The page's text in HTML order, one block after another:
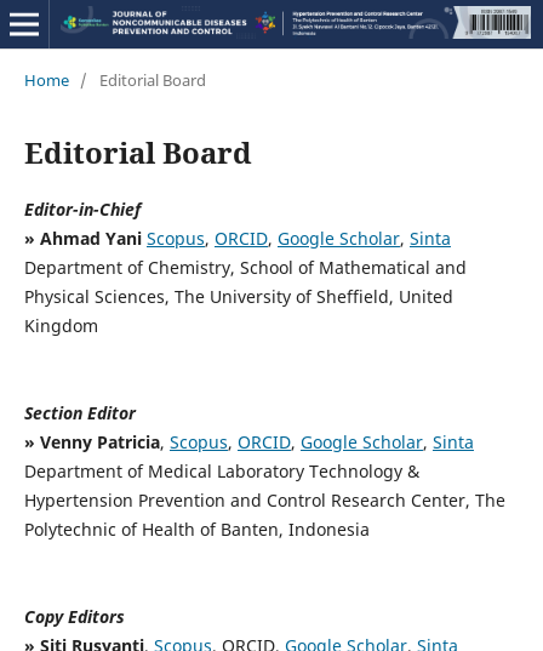
Home / Editorial Board
Editorial Board
Editor-in-Chief
» Ahmad Yani Scopus, ORCID, Google Scholar, Sinta
Department of Chemistry, School of Mathematical and
Physical Sciences, The University of Sheffield, United
Kingdom
Section Editor
» Venny Patricia, Scopus, ORCID, Google Scholar, Sinta
Department of Medical Laboratory Technology &
Hypertension Prevention and Control Research Center, The
Polytechnic of Health of Banten, Indonesia
Copy Editors
» Siti Rusyanti, Scopus, ORCID, Google Scholar, Sinta